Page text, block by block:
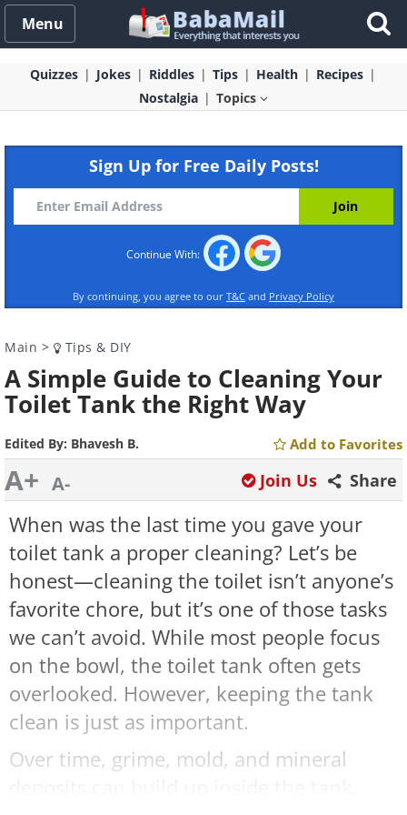
Menu
Quizzes Jokes Riddles Tips Health
Recipes
Nostalgia
Topics
Sign Up for Free Daily Posts!
Continue With:
By continuing, you agree to our T&C and Privacy Policy
Main > Tips & DIY
A Simple Guide to Cleaning Your
Toilet Tank the Right Way
Edited By: Bhavesh B. Add to Favorites
A+ A- Share
Join Us
When was the last time you gave your
toilet tank a proper cleaning? Let’s be
honest—cleaning the toilet isn’t anyone’s
favorite chore, but it’s one of those tasks
we can’t avoid. While most people focus
on the bowl, the toilet tank often gets
overlooked. However, keeping the tank
clean is just as important.
Over time, grime, mold, and mineral